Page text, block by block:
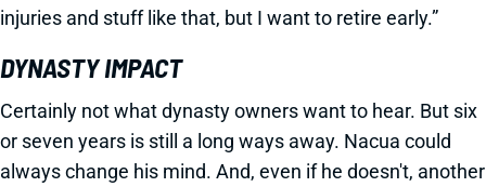
injuries and stuff like that, but I want to retire early.”
DYNASTY IMPACT
Certainly not what dynasty owners want to hear. But six
or seven years is still a long ways away. Nacua could
always change his mind. And, even if he doesn't, another